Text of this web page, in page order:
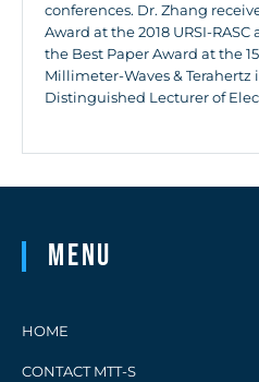
conferences. Dr. Zhang
Award at the 2018 URSI-RASC
the Best Paper Award at the 15
Millimeter-Waves & Terahertz
Distinguished Lecturer of
Menu
HOME
CONTACT MTT-S